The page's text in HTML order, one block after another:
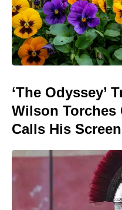
‘The Odyssey’
Wilson Torches
Calls His